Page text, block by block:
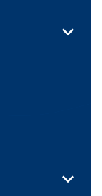
keyboard_arrow_down
keyboard_arrow_down